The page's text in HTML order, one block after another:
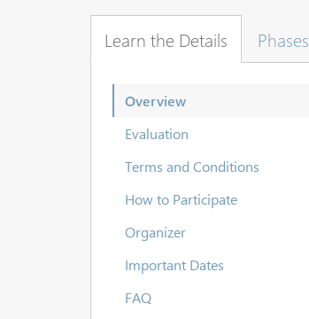
Learn the Details Phases
Overview
Evaluation
Terms and Conditions
How to Participate
Organizer
Important Dates
FAQ